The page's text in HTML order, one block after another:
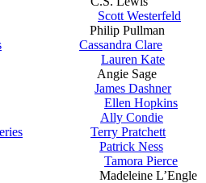
Scott Westerfeld
Philip Pullman
Cassandra Clare
Lauren Kate
Angie Sage
James Dashner
Ellen Hopkins
Ally Condie
Terry Pratchett
Patrick Ness
Tamora Pierce
Madeleine L’Engle